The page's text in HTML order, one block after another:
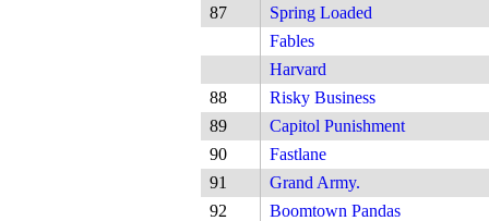
87
Spring Loaded
Fables
Harvard
88
Risky Business
89
Capitol Punishment
90
Fastlane
91
Grand Army.
92
Boomtown Pandas